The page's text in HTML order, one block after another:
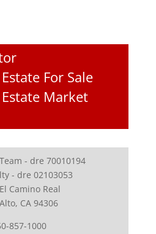
For Sale
Estate Market
- dre 70010194
- dre 02103053
Camino Real
CA 94306
857-1000